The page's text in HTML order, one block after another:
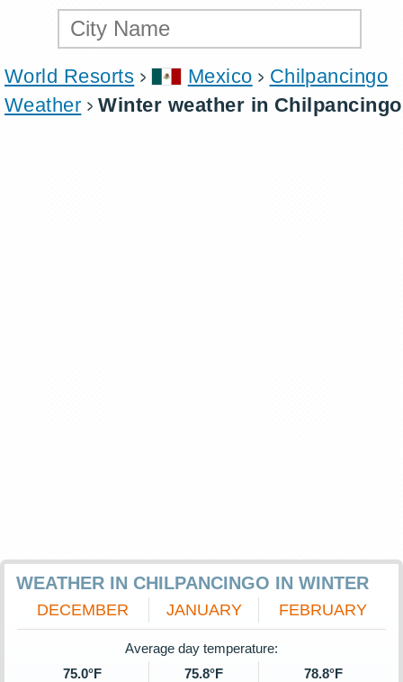
World Resorts Mexico
Chilpancingo
Weather
Winter weather in Chilpancingo
WEATHER IN CHILPANCINGO IN WINTER
DECEMBER JANUARY FEBRUARY
Average day temperature:
75.0°F
75.8°F
78.8°F